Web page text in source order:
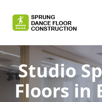
Studio
Floors in